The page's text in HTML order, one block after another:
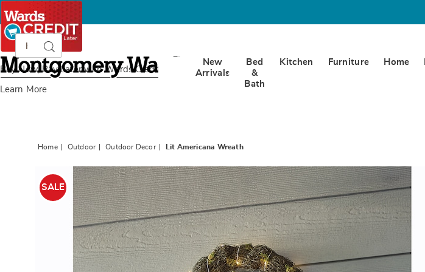
Buy Now, Pay Later with Wards Credit
Learn More
Montgomery
Ward
CatalogSearch
New
Arrivals
Bed
&
Bath
Kitchen Furniture Home
Home Outdoor Outdoor Decor Lit Americana Wreath
Images
Lit
Americana
Wreath,
SALE